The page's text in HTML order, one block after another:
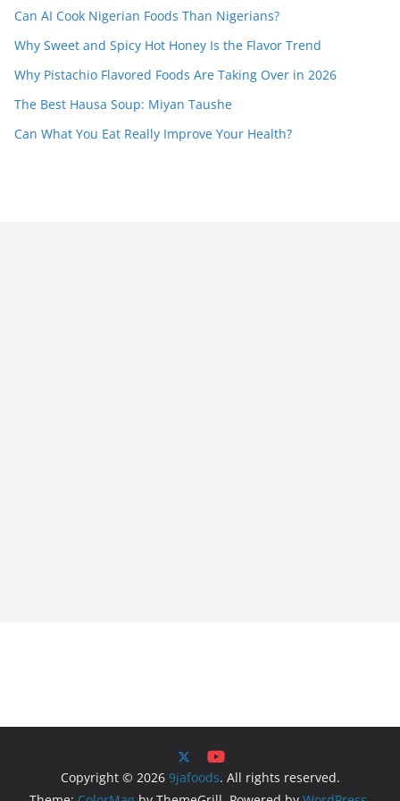
Can AI Cook Nigerian Foods Than Nigerians?
Why Sweet and Spicy Hot Honey Is the Flavor Trend
Why Pistachio Flavored Foods Are Taking Over in 2026
The Best Hausa Soup: Miyan Taushe
Can What You Eat Really Improve Your Health?
Copyright © 2026 9jafoods. All rights reserved.